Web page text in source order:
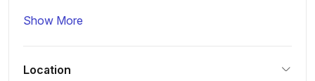
Show More
Location